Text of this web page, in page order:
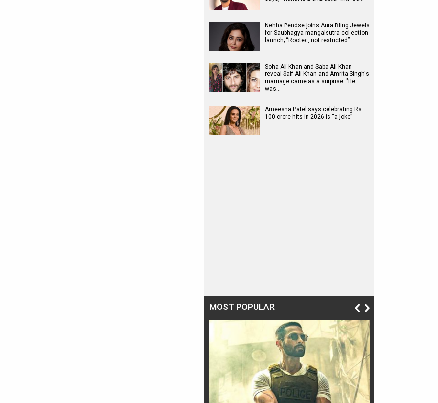
Nehha Pendse joins Aura Bling Jewels
for Saubhagya mangalsutra collection
launch; “Rooted, not restricted”
Soha Ali Khan and Saba Ali Khan
reveal Saif Ali Khan and Amrita Singh's
marriage came as a surprise: "He
was…
Ameesha Patel says celebrating Rs
100 crore hits in 2026 is “a joke”
MOST POPULAR